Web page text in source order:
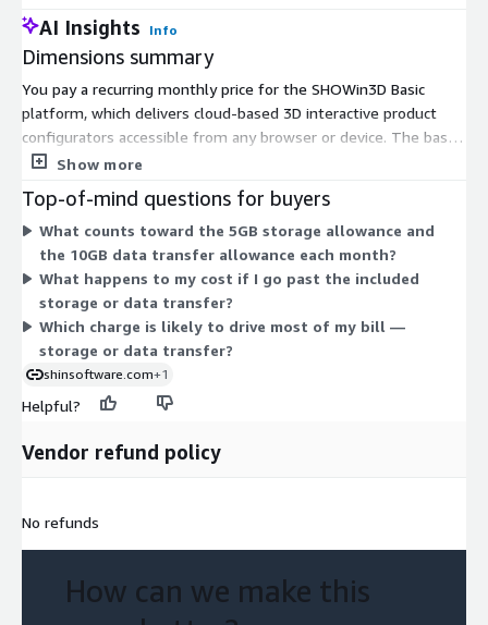
AI Insights Info
Dimensions summary
You pay a recurring monthly price for the SHOWin3D Basic
platform, which delivers cloud-based 3D interactive product
configurators accessible from any browser or device. The base
plan includes 5GB of storage and 10GB of data transfer each
consumption. If you exceed 5GB of storage, you pay a set
monthly amount for each additional 1GB. If you exceed 10GB of
data transfer, you pay a set monthly amount for each
additional 1GB. Storage and transfer are billed independently,
so you only pay for what you use beyond the included
amounts.
Show more
Top-of-mind questions for buyers
What counts toward the 5GB storage allowance and
the 10GB data transfer allowance each month?
What happens to my cost if I go past the included
storage or data transfer?
Which charge is likely to drive most of my bill —
storage or data transfer?
shinsoftware.com+1
Helpful?
Vendor refund policy
No refunds
How can we make this